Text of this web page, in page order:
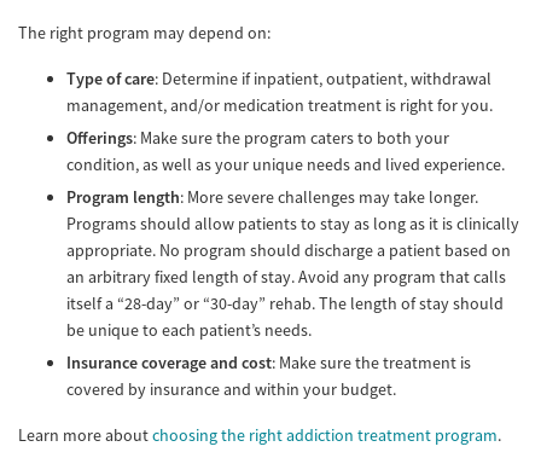
The right program may depend on:
Type of care: Determine if inpatient, outpatient, withdrawal
management, and/or medication treatment is right for you.
Offerings: Make sure the program caters to both your
condition, as well as your unique needs and lived experience.
Program length: More severe challenges may take longer.
Programs should allow patients to stay as long as it is clinically
appropriate. No program should discharge a patient based on
an arbitrary fixed length of stay. Avoid any program that calls
itself a “28-day” or “30-day” rehab. The length of stay should
be unique to each patient’s needs.
Insurance coverage and cost: Make sure the treatment is
covered by insurance and within your budget.
Learn more aboutchoosing the right addiction treatment program.